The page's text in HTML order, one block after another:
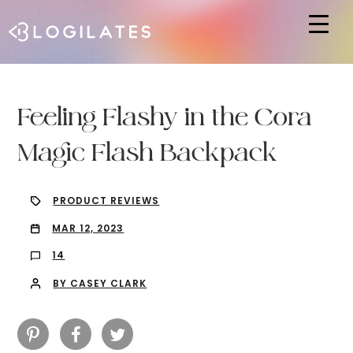
Feeling Flashy in the Cora
Magic Flash Backpack
PRODUCT REVIEWS
MAR 12, 2023
14
BY CASEY CLARK